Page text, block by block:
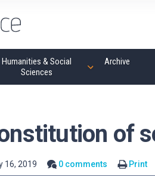
Humanities & Social
Sciences
Archive
of
16, 2019 0 comments Print